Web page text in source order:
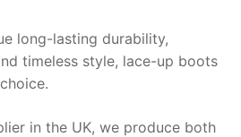
long-lasting durability,
timeless style, lace-up boots
in the UK, we produce both